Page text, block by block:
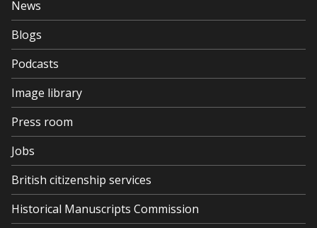
News
Blogs
Podcasts
Image library
Press room
Jobs
British citizenship services
Historical Manuscripts Commission